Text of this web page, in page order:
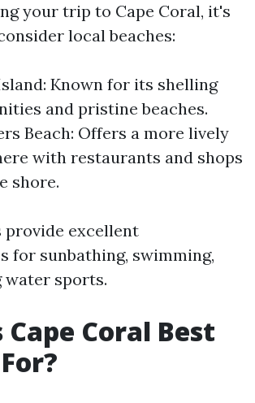
your trip to Cape Coral, it's
local beaches:
Known for its shelling
and pristine beaches.
Beach: Offers a more lively
with restaurants and shops
shore.
provide excellent
for sunbathing, swimming,
water sports.
Coral Best